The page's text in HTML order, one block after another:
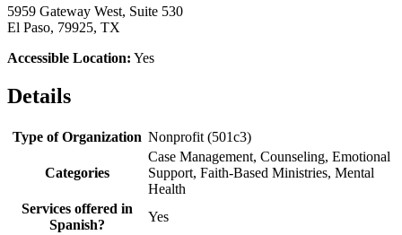
5959 Gateway West, Suite 530
El Paso, 79925, TX
Accessible Location: Yes
Details
Type of Organization Nonprofit (501c3)
Categories
Case Management, Counseling, Emotional
Support, Faith-Based Ministries, Mental
Health
Services offered in
Spanish?
Yes